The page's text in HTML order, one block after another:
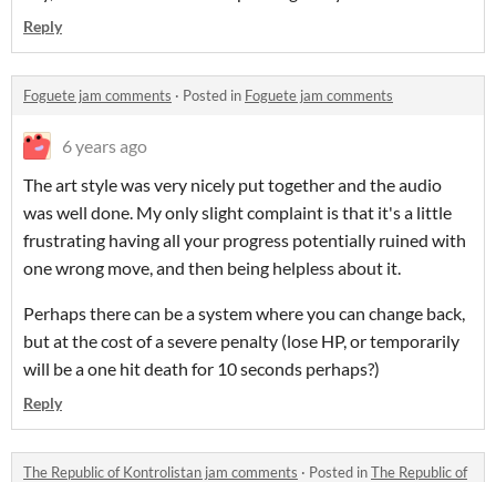
Reply
Foguete jam comments · Posted in Foguete jam comments
6 years ago
The art style was very nicely put together and the audio
was well done. My only slight complaint is that it's a little
frustrating having all your progress potentially ruined with
one wrong move, and then being helpless about it.
Perhaps there can be a system where you can change back,
but at the cost of a severe penalty (lose HP, or temporarily
will be a one hit death for 10 seconds perhaps?)
Reply
The Republic of Kontrolistan jam comments · Posted inThe Republic of